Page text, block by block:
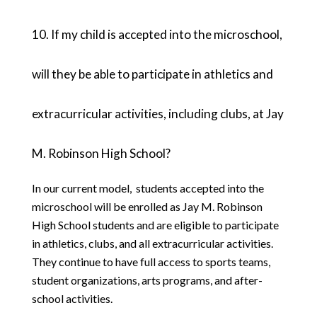
10. If my child is accepted into the microschool,
will they be able to participate in athletics and
extracurricular activities, including clubs, at Jay
M. Robinson High School?
In our current model,  students accepted into the
microschool will be enrolled as Jay M. Robinson
High School students and are eligible to participate
in athletics, clubs, and all extracurricular activities.
They continue to have full access to sports teams,
student organizations, arts programs, and after-
school activities.